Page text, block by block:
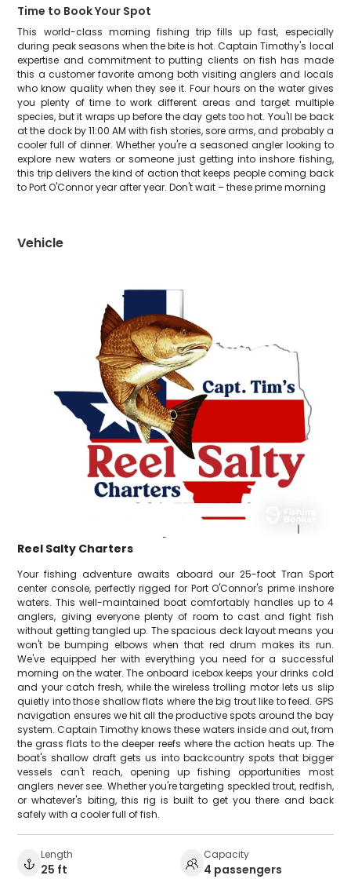
Time to Book Your Spot
This world-class morning fishing trip fills up fast, especially
during peak seasons when the bite is hot. Captain Timothy's local
expertise and commitment to putting clients on fish has made
this a customer favorite among both visiting anglers and locals
who know quality when they see it. Four hours on the water gives
you plenty of time to work different areas and target multiple
species, but it wraps up before the day gets too hot. You'll be back
at the dock by 11:00 AM with fish stories, sore arms, and probably a
cooler full of dinner. Whether you're a seasoned angler looking to
explore new waters or someone just getting into inshore fishing,
this trip delivers the kind of action that keeps people coming back
to Port O'Connor year after year. Don't wait – these prime morning
Vehicle
Reel Salty Charters
Your fishing adventure awaits aboard our 25-foot Tran Sport
center console, perfectly rigged for Port O'Connor's prime inshore
waters. This well-maintained boat comfortably handles up to 4
anglers, giving everyone plenty of room to cast and fight fish
without getting tangled up. The spacious deck layout means you
won't be bumping elbows when that red drum makes its run.
We've equipped her with everything you need for a successful
morning on the water. The onboard icebox keeps your drinks cold
and your catch fresh, while the wireless trolling motor lets us slip
quietly into those shallow flats where the big trout like to feed. GPS
navigation ensures we hit all the productive spots around the bay
system. Captain Timothy knows these waters inside and out, from
the grass flats to the deeper reefs where the action heats up. The
boat's shallow draft gets us into backcountry spots that bigger
vessels can't reach, opening up fishing opportunities most
anglers never see. Whether you're targeting speckled trout, redfish,
or whatever's biting, this rig is built to get you there and back
safely with a cooler full of fish.
Length
25 ft
Capacity
4 passengers